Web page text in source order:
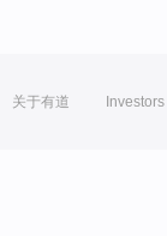
关于有道 Investors